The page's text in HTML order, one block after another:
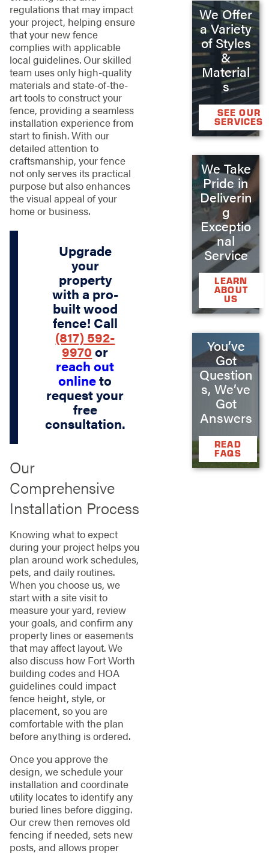
regulations that may impact
your project, helping ensure
that your new fence
complies with applicable
local guidelines. Our skilled
team uses only high-quality
materials and state-of-the-
art tools to construct your
fence, providing a seamless
installation experience from
start to finish. With our
detailed attention to
craftsmanship, your fence
not only serves its practical
purpose but also enhances
the visual appeal of your
home or business.
Upgrade
your
property
with a pro-
built wood
fence! Call
(817) 592-
9970 or
reach out
onlineto
request your
free
consultation.
Our
Comprehensive
Installation Process
Knowing what to expect
during your project helps you
plan around work schedules,
pets, and daily routines.
When you choose us, we
start with a site visit to
measure your yard, review
your goals, and confirm any
property lines or easements
that may affect layout. We
also discuss how Fort Worth
building codes and HOA
guidelines could impact
fence height, style, or
placement, so you are
comfortable with the plan
before anything is ordered.
Once you approve the
design, we schedule your
installation and coordinate
utility locates to identify any
buried lines before digging.
Our crew then removes old
fencing if needed, sets new
posts, and allows proper
We Offer
a Variety
of Styles
&
Material
s
SEE OUR
SERVICES
We Take
Pride in
Deliverin
g
Exceptio
nal
Service
LEARN
ABOUT
US
You’ve
Got
Question
s, We’ve
Got
Answers
READ
FAQS